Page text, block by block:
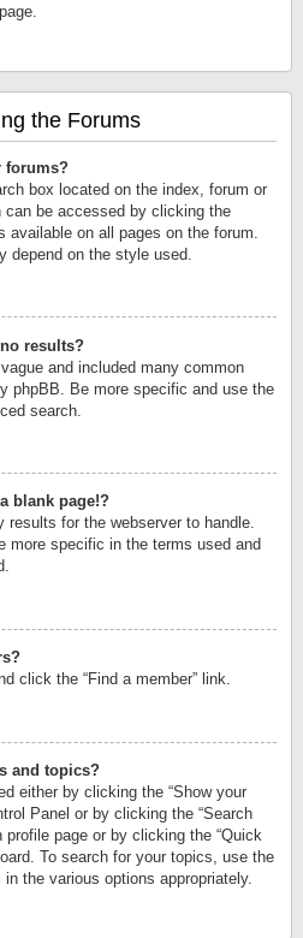
the Forums
forums?
box located on the index, forum or
be accessed by clicking the
available on all pages on the forum.
depend on the style used.
results?
and included many common
phpBB. Be more specific and use the
search.
blank page!?
results for the webserver to handle.
more specific in the terms used and
click the “Find a member” link.
and topics?
either by clicking the “Show your
Panel or by clicking the “Search
profile page or by clicking the “Quick
To search for your topics, use the
the various options appropriately.